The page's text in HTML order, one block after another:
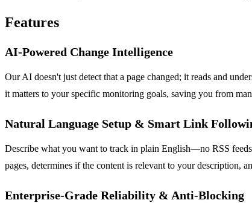
Features
AI-Powered Change Intelligence
Our AI doesn't just detect that a page changed; it reads and
it matters to your specific monitoring goals, saving you from
Natural Language Setup & Smart Link
Describe what you want to track in plain English—no RSS
pages, determines if the content is relevant to your description,
Enterprise-Grade Reliability & Anti-Blocking